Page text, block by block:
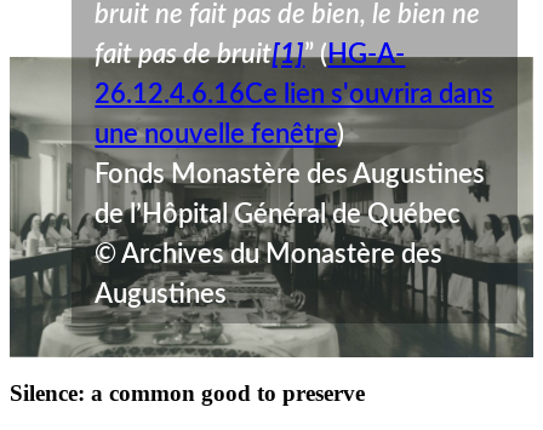
bruit ne fait pas de bien, le bien ne
fait pas de bruit[1]” (HG-A-
26.12.4.6.16Ce lien s'ouvrira dans
une nouvelle fenêtre)
Fonds Monastère des Augustines
de l’Hôpital Général de Québec
© Archives du Monastère des
Augustines
Silence: a common good to preserve